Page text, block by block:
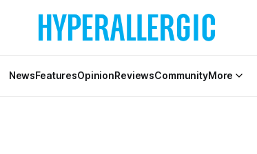
NewsFeaturesOpinionReviewsCommunityMore